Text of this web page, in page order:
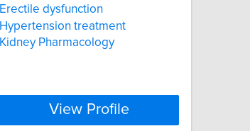
Erectile dysfunction
Hypertension treatment
Kidney Pharmacology
View Profile